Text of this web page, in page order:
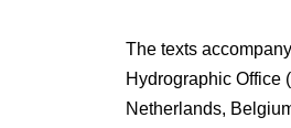
The texts
Hydrographic Office
Netherlands,